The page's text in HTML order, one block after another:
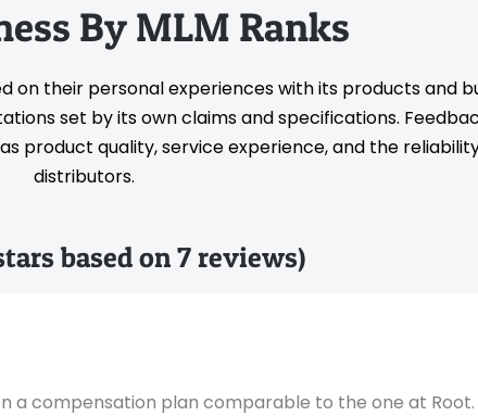
By MLM Ranks
on their personal experiences with its products and
set by its own claims and specifications.
product quality, service experience, and the
distributors.
based on 7 reviews)
a compensation plan comparable to the one at